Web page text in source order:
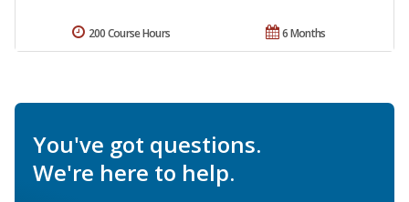
6 Months
200 Course Hours
You've got questions.
We're here to help.